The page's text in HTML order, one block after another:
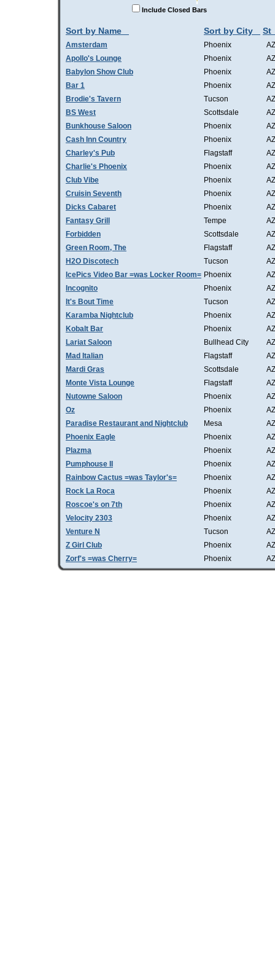
Include Closed Bars
Sort by Name Sort by City St
Amsterdam Phoenix
AZ
Apollo's Lounge
Phoenix
AZ
Babylon Show Club
Phoenix
AZ
Bar 1
Phoenix
AZ
Brodie's Tavern
Tucson
AZ
BS West
Scottsdale
AZ
Bunkhouse Saloon
Phoenix
AZ
Cash Inn Country
Phoenix
AZ
Charley's Pub
Flagstaff
AZ
Charlie's Phoenix
Phoenix
AZ
Club Vibe
Phoenix
AZ
Cruisin Seventh
Phoenix
AZ
Dicks Cabaret
Phoenix
AZ
Fantasy Grill
Tempe
AZ
Forbidden
Scottsdale
AZ
Green Room, The
Flagstaff
AZ
H2O Discotech
Tucson
AZ
IcePics Video Bar =was Locker Room= Phoenix
AZ
Incognito
Phoenix
AZ
It's Bout Time
Tucson
AZ
Karamba Nightclub
Phoenix
AZ
Kobalt Bar
Phoenix
AZ
Lariat Saloon
Bullhead City
AZ
Mad Italian
Flagstaff
AZ
Mardi Gras
Scottsdale
AZ
Monte Vista Lounge
Flagstaff
AZ
Nutowne Saloon
Phoenix
AZ
Oz
Phoenix
AZ
Paradise Restaurant and Nightclub
Mesa
AZ
Phoenix Eagle
Phoenix
AZ
Plazma
Phoenix
AZ
Pumphouse II
Phoenix
AZ
Rainbow Cactus =was Taylor's=
Phoenix
AZ
Rock La Roca
Phoenix
AZ
Roscoe's on 7th
Phoenix
AZ
Velocity 2303
Phoenix
AZ
Venture N
Tucson
AZ
Z Girl Club
Phoenix
AZ
Zorf's =was Cherry=
Phoenix AZ